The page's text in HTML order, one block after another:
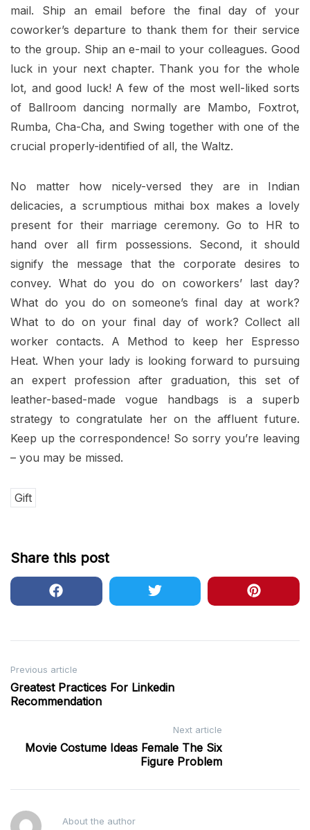
mail. Ship an email before the final day of your
coworker’s departure to thank them for their service
to the group. Ship an e-mail to your colleagues. Good
luck in your next chapter. Thank you for the whole
lot, and good luck! A few of the most well-liked sorts
of Ballroom dancing normally are Mambo, Foxtrot,
Rumba, Cha-Cha, and Swing together with one of the
crucial properly-identified of all, the Waltz.
No matter how nicely-versed they are in Indian
delicacies, a scrumptious mithai box makes a lovely
present for their marriage ceremony. Go to HR to
hand over all firm possessions. Second, it should
signify the message that the corporate desires to
convey. What do you do on coworkers’ last day?
What do you do on someone’s final day at work?
What to do on your final day of work? Collect all
worker contacts. A Method to keep her Espresso
Heat. When your lady is looking forward to pursuing
an expert profession after graduation, this set of
leather-based-made vogue handbags is a superb
strategy to congratulate her on the affluent future.
Keep up the correspondence! So sorry you’re leaving
– you may be missed.
Gift
Share this post
Post
navigation
Previous article
Greatest Practices For Linkedin
Recommendation
Next article
Movie Costume Ideas Female The Six
Figure Problem
About the author